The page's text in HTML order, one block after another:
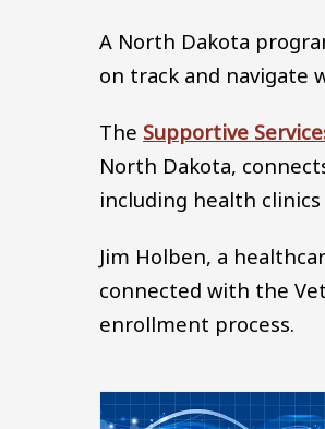
A North Dakota
on track and navigate
The Supportive
North Dakota,
including health
Jim Holben, a
connected with the
enrollment process.
Image